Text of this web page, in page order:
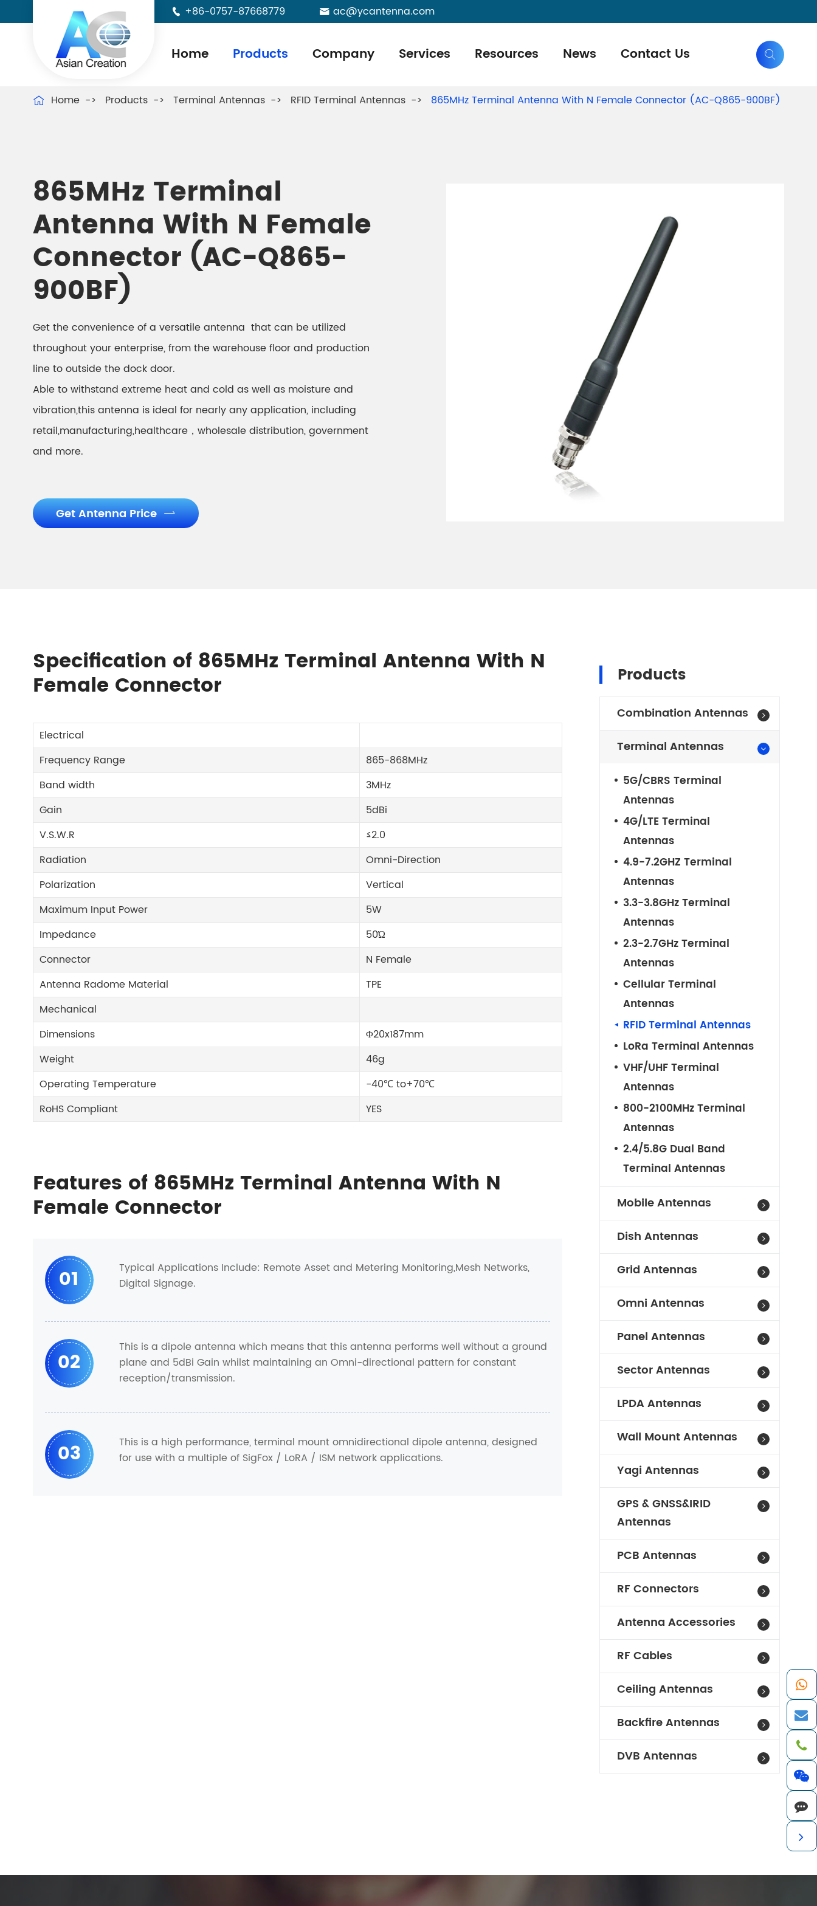
 +86-0757-87668779  ac@ycantenna.com
Home Products Company Services Resources News Contact Us 
 Home Products Terminal Antennas RFID Terminal Antennas 865MHz Terminal Antenna With N Female Connector (AC-Q865-900BF)
865MHz Terminal
Antenna With N Female
Connector (AC-Q865-
900BF)
Get the convenience of a versatile antenna that can be utilized
throughout your enterprise, from the warehouse floor and production
line to outside the dock door.
Able to withstand extreme heat and cold as well as moisture and
vibration,this antenna is ideal for nearly any application, including
retail,manufacturing,healthcare，wholesale distribution, government
and more.
Get Antenna Price 
Specification of 865MHz Terminal Antenna With N
Female Connector
Electrical
Frequency Range
865-868MHz
Band width
3MHz
Gain
5dBi
V.S.W.R
≤2.0
Radiation
Omni-Direction
Polarization
Vertical
Maximum Input Power
5W
Impedance
50Ώ
Connector
N Female
Antenna Radome Material
TPE
Mechanical
Dimensions
Φ20x187mm
Weight
46g
Operating Temperature
-40℃ to+70℃
RoHS Compliant
YES
Features of 865MHz Terminal Antenna With N
Female Connector
01
Typical Applications Include: Remote Asset and Metering Monitoring,Mesh Networks,
Digital Signage.
02
This is a dipole antenna which means that this antenna performs well without a ground
plane and 5dBi Gain whilst maintaining an Omni-directional pattern for constant
reception/transmission.
03
This is a high performance, terminal mount omnidirectional dipole antenna, designed
for use with a multiple of SigFox / LoRA / ISM network applications.
Products
Combination Antennas
Terminal Antennas
5G/CBRS Terminal
Antennas
4G/LTE Terminal
Antennas
4.9-7.2GHZ Terminal
Antennas
3.3-3.8GHz Terminal
Antennas
2.3-2.7GHz Terminal
Antennas
Cellular Terminal
Antennas
RFID Terminal Antennas
LoRa Terminal Antennas
VHF/UHF Terminal
Antennas
800-2100MHz Terminal
Antennas
2.4/5.8G Dual Band
Terminal Antennas
Mobile Antennas
Dish Antennas
Grid Antennas
Omni Antennas
Panel Antennas
Sector Antennas
LPDA Antennas
Wall Mount Antennas
Yagi Antennas
GPS & GNSS&IRID
Antennas
PCB Antennas
RF Connectors
Antenna Accessories
RF Cables
Ceiling Antennas
Backfire Antennas
DVB Antennas